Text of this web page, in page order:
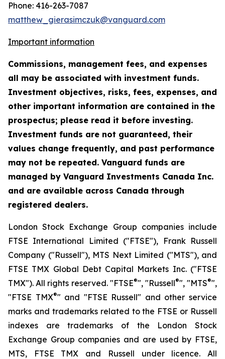
Phone: 416-263-7087
matthew_gierasimczuk@vanguard.com
Important information
Commissions, management fees, and expenses
all may be associated with investment funds.
Investment objectives, risks, fees, expenses, and
other important information are contained in the
prospectus; please read it before investing.
Investment funds are not guaranteed, their
values change frequently, and past performance
may not be repeated. Vanguard funds are
managed by Vanguard Investments Canada Inc.
and are available across Canada through
registered dealers.
London Stock Exchange Group companies include
FTSE International Limited ("FTSE"), Frank Russell
Company ("Russell"), MTS Next Limited ("MTS"), and
FTSE TMX Global Debt Capital Markets Inc. ("FTSE
TMX"). All rights reserved. "FTSE®", "Russell®", "MTS®",
"FTSE TMX®" and "FTSE Russell" and other service
marks and trademarks related to the FTSE or Russell
indexes are trademarks of the London Stock
Exchange Group companies and are used by FTSE,
MTS, FTSE TMX and Russell under licence. All